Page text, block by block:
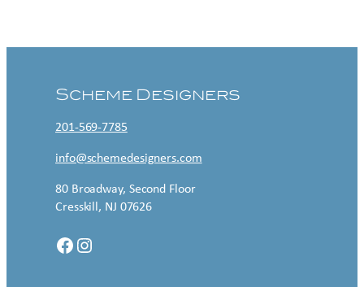
Scheme Designers
201-569-7785
info@schemedesigners.com
80 Broadway, Second Floor
Cresskill, NJ 07626
Facebook Instagram